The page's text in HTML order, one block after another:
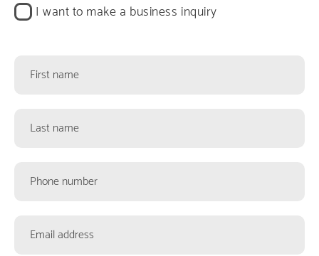
I want to make a business inquiry
Kontaktformularfelder
name
name
Phone
number
address